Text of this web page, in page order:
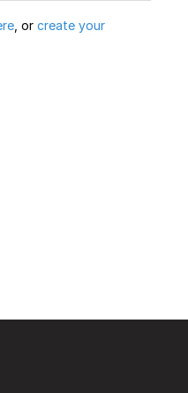
, or create your